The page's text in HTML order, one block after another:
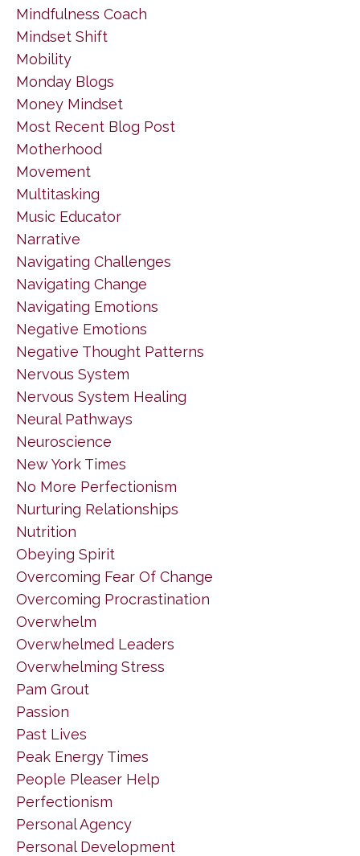
Mindfulness Coach
Mindset Shift
Mobility
Monday Blogs
Money Mindset
Most Recent Blog Post
Motherhood
Movement
Multitasking
Music Educator
Narrative
Navigating Challenges
Navigating Change
Navigating Emotions
Negative Emotions
Negative Thought Patterns
Nervous System
Nervous System Healing
Neural Pathways
Neuroscience
New York Times
No More Perfectionism
Nurturing Relationships
Nutrition
Obeying Spirit
Overcoming Fear Of Change
Overcoming Procrastination
Overwhelm
Overwhelmed Leaders
Overwhelming Stress
Pam Grout
Passion
Past Lives
Peak Energy Times
People Pleaser Help
Perfectionism
Personal Agency
Personal Development